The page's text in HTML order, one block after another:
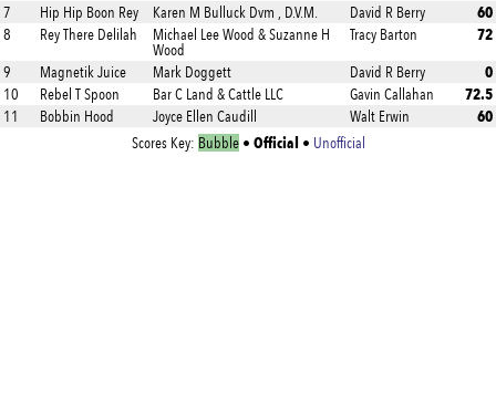
7 Hip Hip Boon Rey Karen M Bulluck Dvm , D.V.M. David R Berry 60
8 Rey There Delilah
Michael Lee Wood & Suzanne H
Wood
Tracy Barton 72
9 Magnetik Juice Mark Doggett David R Berry 0
10 Rebel T Spoon Bar C Land & Cattle LLC Gavin Callahan 72.5
11 Bobbin Hood Joyce Ellen Caudill Walt Erwin 60
Scores Key: Bubble• Official • Unofficial